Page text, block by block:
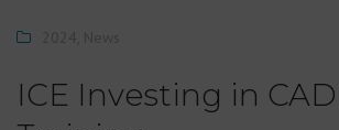
ICE Investing in